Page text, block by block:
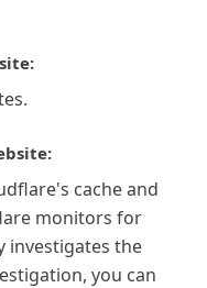
cache and
monitors for
investigates the
you can